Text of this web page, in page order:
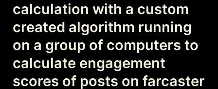
calculation with a custom
created algorithm running
on a group of computers to
calculate engagement
scores of posts on farcaster